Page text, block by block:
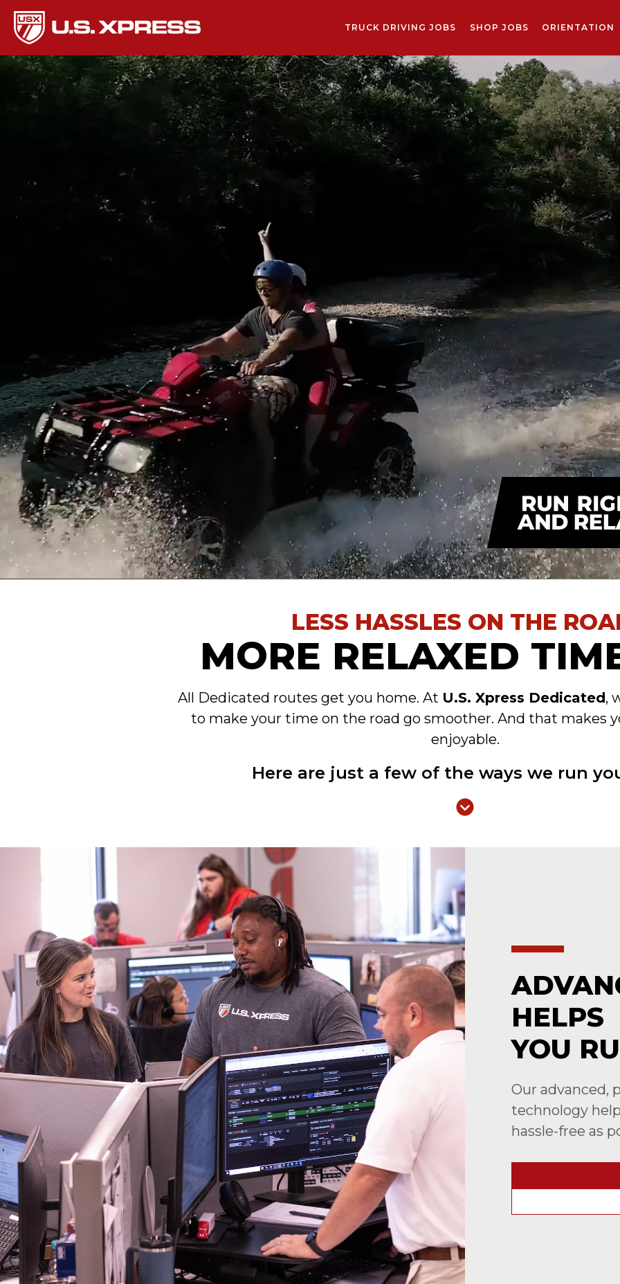
TRUCK DRIVING JOBS SHOP JOBS ORIENTATION
LESS HASSLES ON THE
MORE RELAXED
All Dedicated routes get you home. At U.S. Xpress Dedicated,
to make your time on the road go smoother. And that makes
enjoyable.
Here are just a few of the ways we run
HELPS
YOU
Our advanced,
technology
hassle-free as